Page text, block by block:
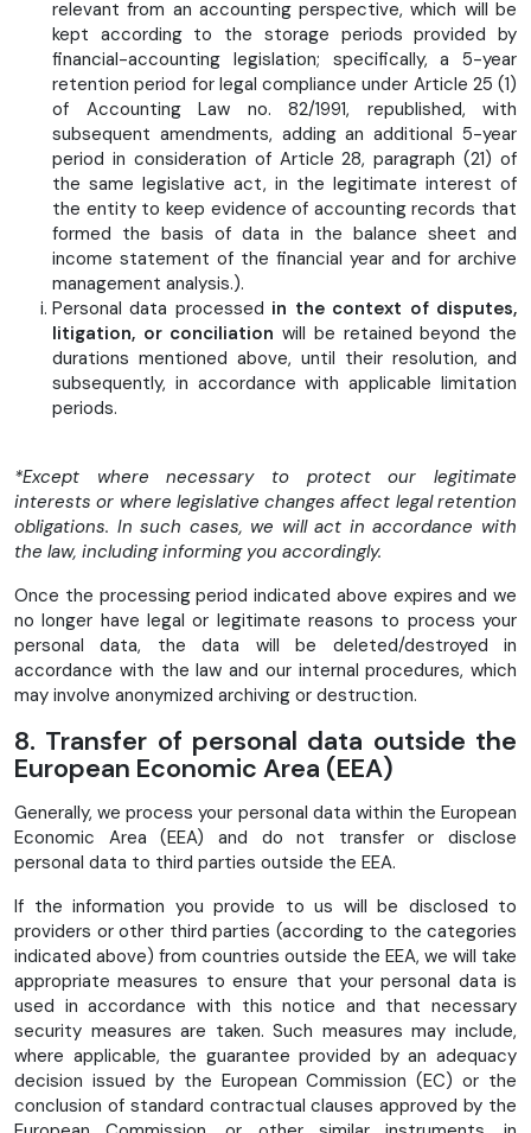
relevant from an accounting perspective, which will be
kept according to the storage periods provided by
financial-accounting legislation; specifically, a 5-year
retention period for legal compliance under Article 25 (1)
of Accounting Law no. 82/1991, republished, with
subsequent amendments, adding an additional 5-year
period in consideration of Article 28, paragraph (21) of
the same legislative act, in the legitimate interest of
the entity to keep evidence of accounting records that
formed the basis of data in the balance sheet and
income statement of the financial year and for archive
management analysis.).
Personal data processed in the context of disputes,
litigation, or conciliation will be retained beyond the
durations mentioned above, until their resolution, and
subsequently, in accordance with applicable limitation
periods.
*Except where necessary to protect our legitimate
interests or where legislative changes affect legal retention
obligations. In such cases, we will act in accordance with
the law, including informing you accordingly.
Once the processing period indicated above expires and we
no longer have legal or legitimate reasons to process your
personal data, the data will be deleted/destroyed in
accordance with the law and our internal procedures, which
may involve anonymized archiving or destruction.
8. Transfer of personal data outside the
European Economic Area (EEA)
Generally, we process your personal data within the European
Economic Area (EEA) and do not transfer or disclose
personal data to third parties outside the EEA.
If the information you provide to us will be disclosed to
providers or other third parties (according to the categories
indicated above) from countries outside the EEA, we will take
appropriate measures to ensure that your personal data is
used in accordance with this notice and that necessary
security measures are taken. Such measures may include,
where applicable, the guarantee provided by an adequacy
decision issued by the European Commission (EC) or the
conclusion of standard contractual clauses approved by the